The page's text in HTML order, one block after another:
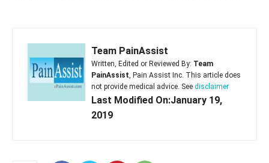
Team PainAssist
Written, Edited or Reviewed By: Team
PainAssist, Pain Assist Inc. This article does
not provide medical advice. See disclaimer
Last Modified On:January 19,
2019